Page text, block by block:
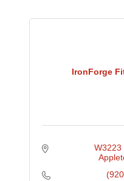
IronForge
W3223